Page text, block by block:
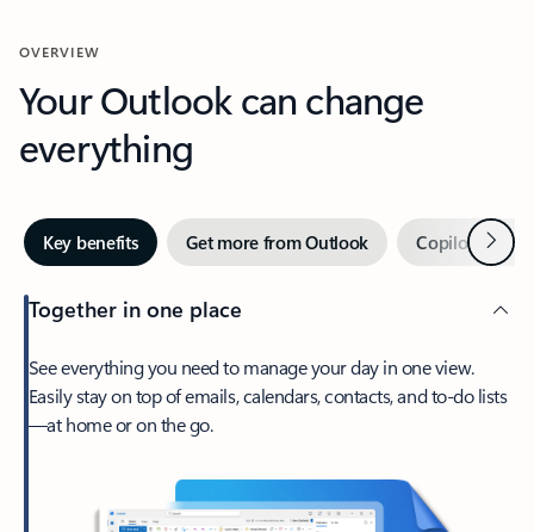
OVERVIEW
Your Outlook can change
everything
Key benefits Get more from Outlook Copilot inNext
Together in one place
See everything you need to manage your day in one view.
Easily stay on top of emails, calendars, contacts, and to-do lists
—at home or on the go.